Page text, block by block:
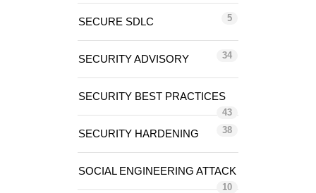
SECURE SDLC 5
SECURITY ADVISORY 34
SECURITY BEST PRACTICES
43
SECURITY HARDENING 38
SOCIAL ENGINEERING ATTACK
10